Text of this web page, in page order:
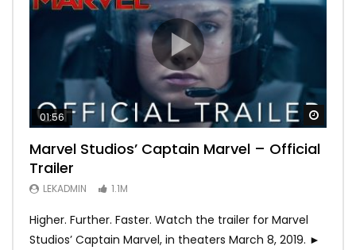
01:56
Marvel Studios’ Captain Marvel – Official
Trailer
LEKADMIN 1.1M
Higher. Further. Faster. Watch the trailer for Marvel
Studios’ Captain Marvel, in theaters March 8, 2019. ►
02:02
Game of Thrones | Season 8 | Official
Trailer (HBO)
LEKADMIN 1.1M
02:57
Hobbs & Shaw (Official Trailer)
LEKADMIN
02:44
SPIDER-MAN: INTO THE SPIDER-VERSE –
Official Trailer #2 (HD)
LEKADMIN 467.4K
02:30
Bohemian Rhapsody
LEKADMIN